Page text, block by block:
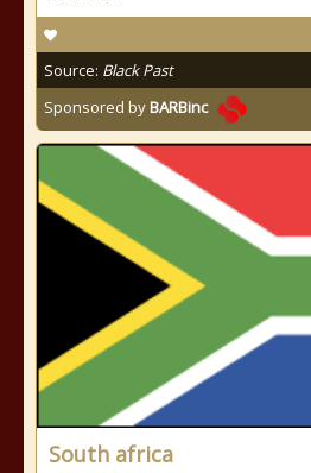
Source: Black Past
Sponsored byBARBinc
South africa